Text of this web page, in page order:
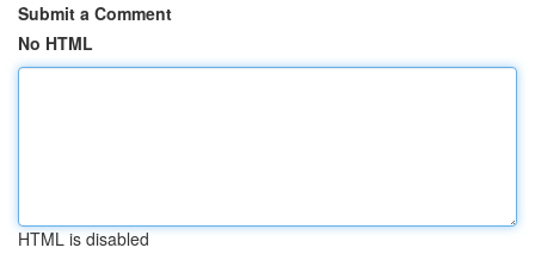
Submit a Comment
No HTML
HTML is disabled